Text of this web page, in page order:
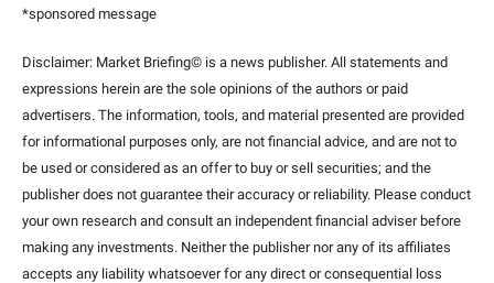
*sponsored message
Disclaimer: Market Briefing© is a news publisher. All statements and
expressions herein are the sole opinions of the authors or paid
advertisers. The information, tools, and material presented are provided
for informational purposes only, are not financial advice, and are not to
be used or considered as an offer to buy or sell securities; and the
publisher does not guarantee their accuracy or reliability. Please conduct
your own research and consult an independent financial adviser before
making any investments. Neither the publisher nor any of its affiliates
accepts any liability whatsoever for any direct or consequential loss